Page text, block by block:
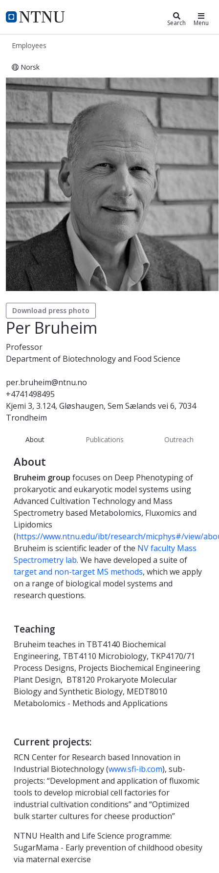
NTNU Home
ntnu.edu Search Menu
Employees
Norsk
Per Bruheim
Download press photo
Per Bruheim
Professor
Department of Biotechnology and Food Science
per.bruheim@ntnu.no
+4741498495
Kjemi 3, 3.124, Gløshaugen, Sem Sælands vei 6, 7034
Trondheim
About Publications Outreach
About
Bruheim group focuses on Deep Phenotyping of
prokaryotic and eukaryotic model systems using
Advanced Cultivation Technology and Mass
Spectrometry based Metabolomics, Fluxomics and
Lipidomics
(https://www.ntnu.edu/ibt/research/micphys#/view/
Bruheim is scientific leader of the NV faculty Mass
Spectrometry lab. We have developed a suite of
target and non-target MS methods, which we apply
on a range of biological model systems and
research questions.
Teaching
Bruheim teaches in TBT4140 Biochemical
Engineering, TBT4110 Microbiology, TKP4170/71
Process Designs, Projects Biochemical Engineering
Plant Design, BT8120 Prokaryote Molecular
Biology and Synthetic Biology, MEDT8010
Metabolomics - Methods and Applications
Current projects:
RCN Center for Research based Innovation in
Industrial Biotechnology (www.sfi-ib.com), sub-
projects: “Development and application of fluxomic
tools to develop microbial cell factories for
industrial cultivation conditions” and “Optimized
bulk starter cultures for cheese production”
NTNU Health and Life Science programme:
SugarMama - Early prevention of childhood obesity
via maternal exercise